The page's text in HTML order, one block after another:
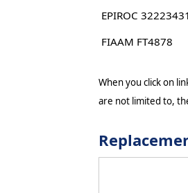
EPIROC
FIAAM FT4878
When you click on
are not limited to,